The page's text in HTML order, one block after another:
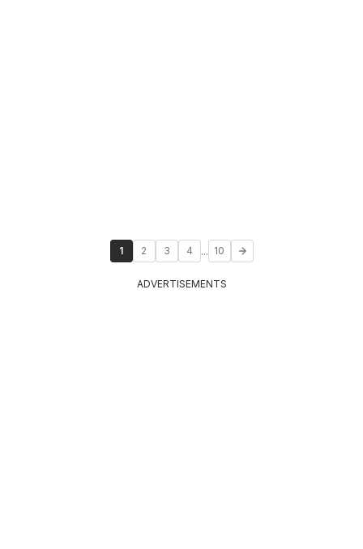
1 2 3 4 ... 10
ADVERTISEMENTS